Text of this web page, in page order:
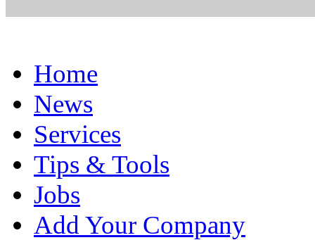
Home
News
Services
Tips & Tools
Jobs
Add Your Company